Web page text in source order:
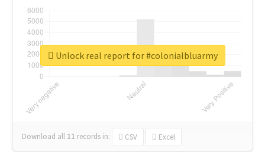
Download all 11 records in: CSV Excel
Unlock real report for #colonialbluarmy